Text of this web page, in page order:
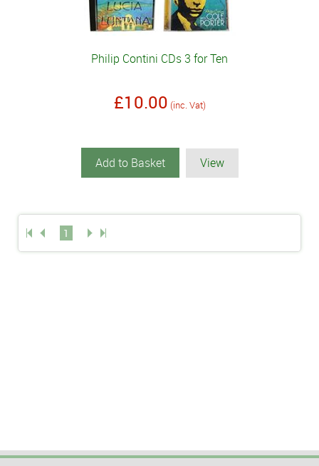
Philip Contini CDs 3 for Ten
£10.00 (inc. Vat)
Add to Basket View
1